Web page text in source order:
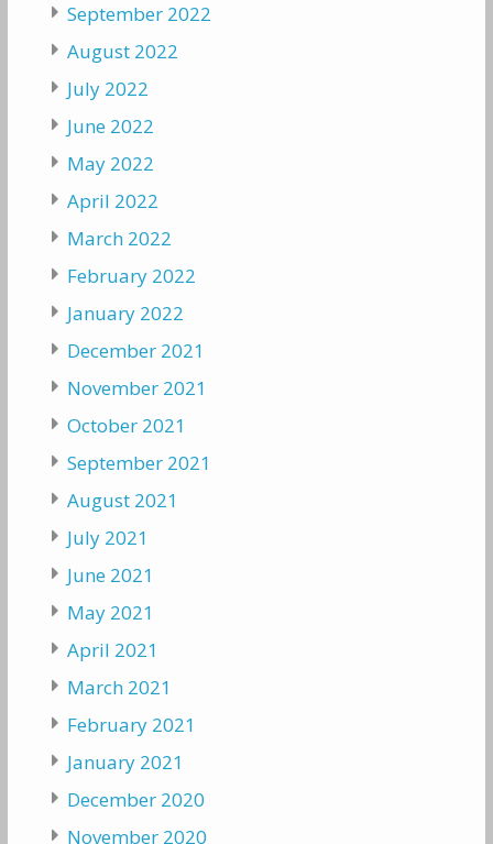
September 2022
August 2022
July 2022
June 2022
May 2022
April 2022
March 2022
February 2022
January 2022
December 2021
November 2021
October 2021
September 2021
August 2021
July 2021
June 2021
May 2021
April 2021
March 2021
February 2021
January 2021
December 2020
November 2020